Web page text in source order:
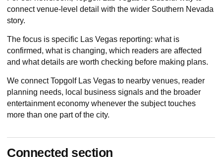
connect venue-level detail with the wider Southern Nevada
story.
The focus is specific Las Vegas reporting: what is
confirmed, what is changing, which readers are affected
and what details are worth checking before making plans.
We connect Topgolf Las Vegas to nearby venues, reader
planning needs, local business signals and the broader
entertainment economy whenever the subject touches
more than one part of the city.
Connected section